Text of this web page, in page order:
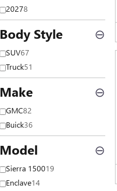
20278
Body Style ⊖
SUV67
Truck51
Make ⊖
GMC82
Buick36
Model ⊖
Sierra 150019
Enclave14